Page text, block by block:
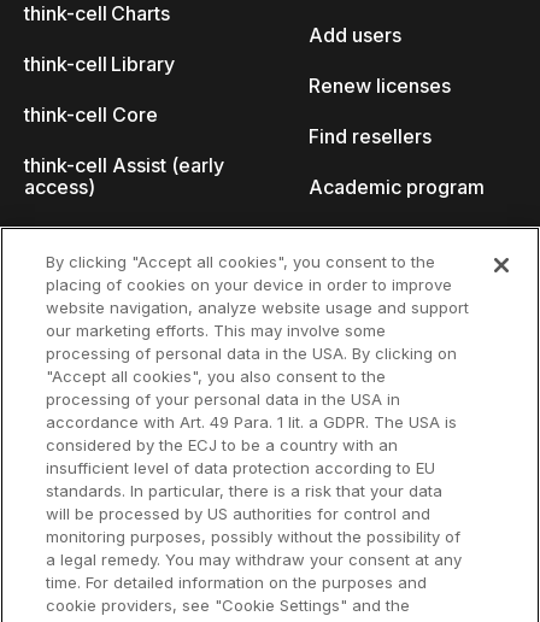
think-cell Charts
think-cell Library
think-cell Core
think-cell Assist (early
access)
Why think-cell?
Customer references
Add users
Renew licenses
Find resellers
Academic program
Resources
Support
User manual
Knowledge base
think-cell Academy
Video tutorials
Company
About us
Careers
Talks
Events
Developer blog
By clicking "Accept all cookies", you consent to the
placing of cookies on your device in order to improve
website navigation, analyze website usage and support
our marketing efforts. This may involve some
processing of personal data in the USA. By clicking on
"Accept all cookies", you also consent to the
processing of your personal data in the USA in
accordance with Art. 49 Para. 1 lit. a GDPR. The USA is
considered by the ECJ to be a country with an
insufficient level of data protection according to EU
standards. In particular, there is a risk that your data
will be processed by US authorities for control and
monitoring purposes, possibly without the possibility of
a legal remedy. You may withdraw your consent at any
time. For detailed information on the purposes and
cookie providers, see "Cookie Settings" and the